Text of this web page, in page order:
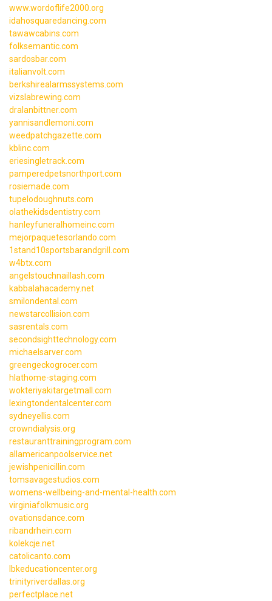
www.wordoflife2000.org
idahosquaredancing.com
tawawcabins.com
folksemantic.com
sardosbar.com
italianvolt.com
berkshirealarmssystems.com
vizslabrewing.com
dralanbittner.com
yannisandlemoni.com
weedpatchgazette.com
kblinc.com
eriesingletrack.com
pamperedpetsnorthport.com
rosiemade.com
tupelodoughnuts.com
olathekidsdentistry.com
hanleyfuneralhomeinc.com
mejorpaquetesorlando.com
1stand10sportsbarandgrill.com
w4btx.com
angelstouchnaillash.com
kabbalahacademy.net
smilondental.com
newstarcollision.com
sasrentals.com
secondsighttechnology.com
michaelsarver.com
greengeckogrocer.com
hlathome-staging.com
wokteriyakitargetmall.com
lexingtondentalcenter.com
sydneyellis.com
crowndialysis.org
restauranttrainingprogram.com
allamericanpoolservice.net
jewishpenicillin.com
tomsavagestudios.com
womens-wellbeing-and-mental-health.com
virginiafolkmusic.org
ovationsdance.com
ribandrhein.com
kolekcje.net
catolicanto.com
lbkeducationcenter.org
trinityriverdallas.org
perfectplace.net